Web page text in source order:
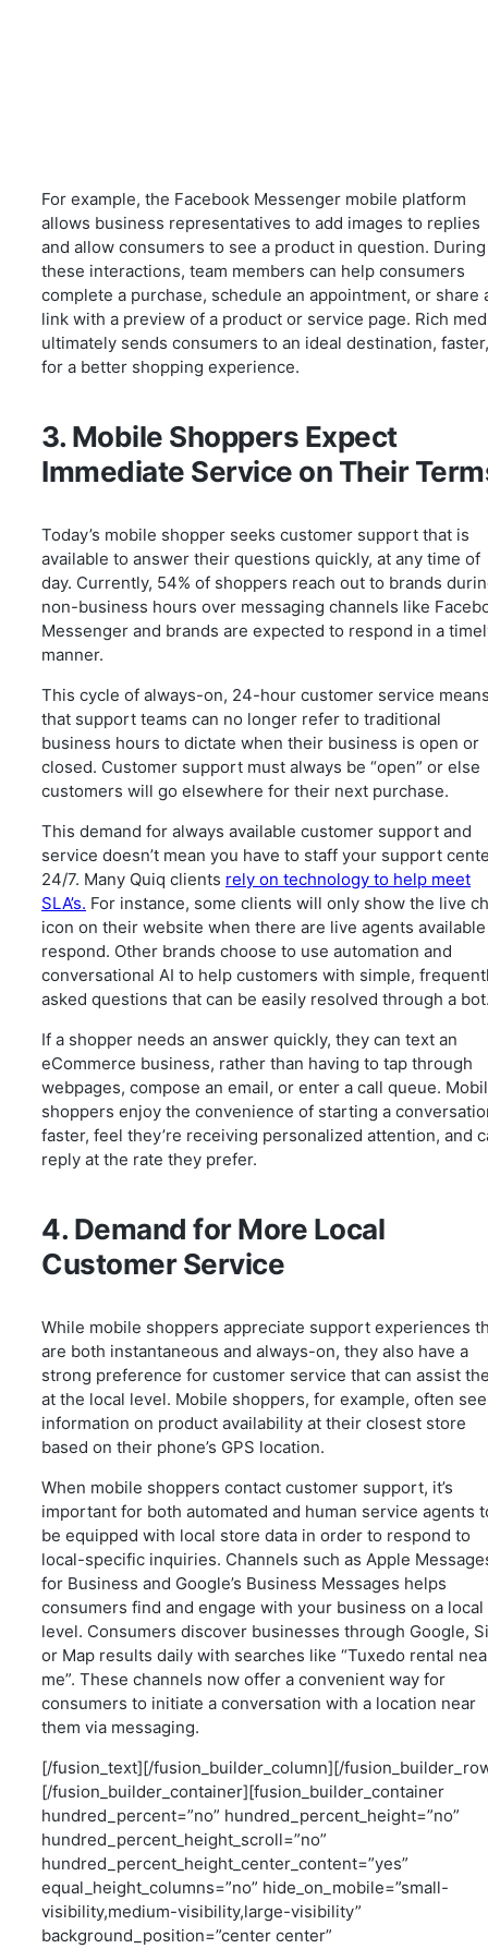
For example, the Facebook Messenger mobile platform
allows business representatives to add images to replies
and allow consumers to see a product in question. During
these interactions, team members can help consumers
complete a purchase, schedule an appointment, or share
link with a preview of a product or service page. Rich
ultimately sends consumers to an ideal destination, faster,
for a better shopping experience.
3. Mobile Shoppers Expect
Immediate Service on Their
Today’s mobile shopper seeks customer support that is
available to answer their questions quickly, at any time of
day. Currently, 54% of shoppers reach out to brands
non-business hours over messaging channels like
Messenger and brands are expected to respond in a
manner.
This cycle of always-on, 24-hour customer service
that support teams can no longer refer to traditional
business hours to dictate when their business is open or
closed. Customer support must always be “open” or else
customers will go elsewhere for their next purchase.
This demand for always available customer support and
service doesn’t mean you have to staff your support
24/7. Many Quiq clients rely on technology to help meet
SLA’s. For instance, some clients will only show the live
icon on their website when there are live agents
respond. Other brands choose to use automation and
conversational AI to help customers with simple,
asked questions that can be easily resolved through a
If a shopper needs an answer quickly, they can text an
eCommerce business, rather than having to tap through
webpages, compose an email, or enter a call queue.
shoppers enjoy the convenience of starting a
faster, feel they’re receiving personalized attention, and
reply at the rate they prefer.
4. Demand for More Local
Customer Service
While mobile shoppers appreciate support experiences
are both instantaneous and always-on, they also have a
strong preference for customer service that can assist
at the local level. Mobile shoppers, for example, often
information on product availability at their closest store
based on their phone’s GPS location.
When mobile shoppers contact customer support, it’s
important for both automated and human service agents
be equipped with local store data in order to respond to
local-specific inquiries. Channels such as Apple
for Business and Google’s Business Messages helps
consumers find and engage with your business on a local
level. Consumers discover businesses through Google,
or Map results daily with searches like “Tuxedo rental
me”. These channels now offer a convenient way for
consumers to initiate a conversation with a location near
them via messaging.
[/fusion_text][/fusion_builder_column][/
[/fusion_builder_container][fusion_builder_container
hundred_percent=”no” hundred_percent_height=”no”
hundred_percent_height_scroll=”no”
hundred_percent_height_center_content=”yes”
equal_height_columns=”no” hide_on_mobile=”small-
visibility,medium-visibility,large-visibility”
background_position=”center center”